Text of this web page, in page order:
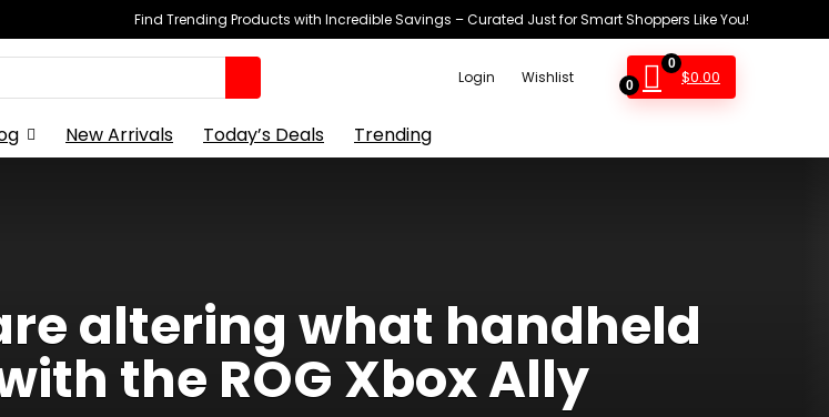
Find Trending Products with Incredible Savings – Curated Just for Smart Shoppers Like You!
Login Wishlist 0
0
$0.00
New Arrivals Today’s Deals Trending
altering what handheld
the ROG Xbox Ally